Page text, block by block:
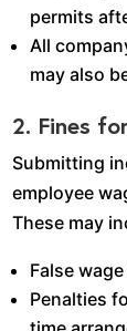
permits
All
may also
2. Fines
Submitting
employee
These may
False
Penalties